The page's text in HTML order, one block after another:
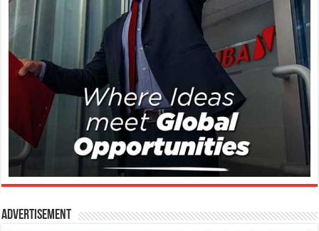
Advertisement